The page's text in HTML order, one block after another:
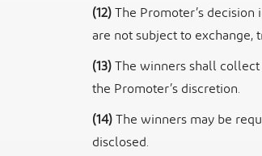
(12)The Promoter’s
are not subject to exchange,
(13)The winners shall
the Promoter’s discretion.
(14)The winners may be
disclosed.